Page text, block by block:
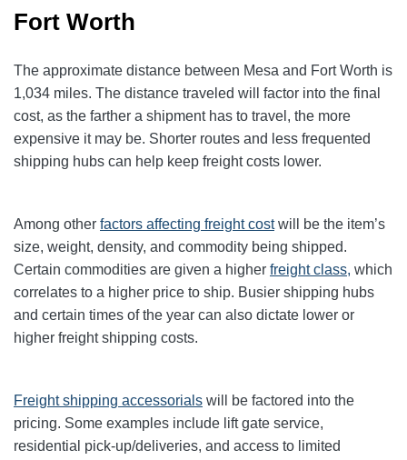
Fort Worth
The approximate distance between Mesa and Fort Worth is
1,034 miles. The distance traveled will factor into the final
cost, as the farther a shipment has to travel, the more
expensive it may be. Shorter routes and less frequented
shipping hubs can help keep freight costs lower.
Among other factors affecting freight costwill be the item’s
size, weight, density, and commodity being shipped.
Certain commodities are given a higher freight class, which
correlates to a higher price to ship. Busier shipping hubs
and certain times of the year can also dictate lower or
higher freight shipping costs.
Freight shipping accessorials will be factored into the
pricing. Some examples include lift gate service,
residential pick-up/deliveries, and access to limited